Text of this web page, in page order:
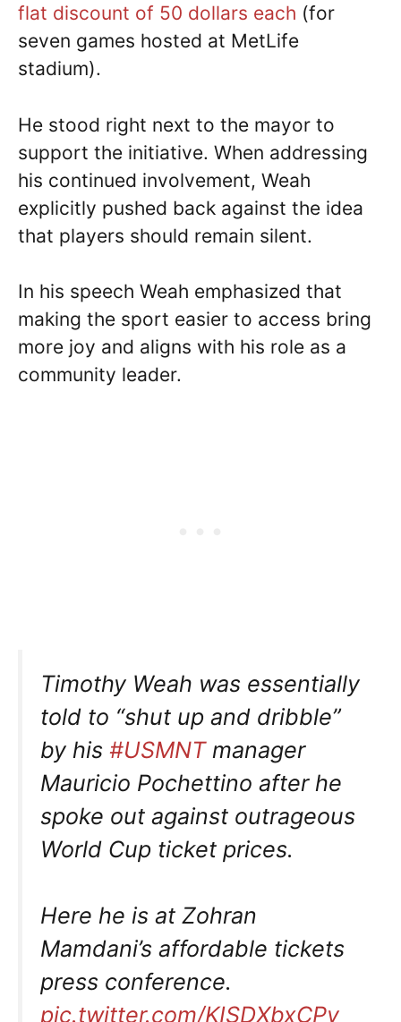
flat discount of 50 dollars each (for
seven games hosted at MetLife
stadium).
He stood right next to the mayor to
support the initiative. When addressing
his continued involvement, Weah
explicitly pushed back against the idea
that players should remain silent.
In his speech Weah emphasized that
making the sport easier to access bring
more joy and aligns with his role as a
community leader.
Timothy Weah was essentially
told to “shut up and dribble”
by his #USMNTmanager
Mauricio Pochettino after he
spoke out against outrageous
World Cup ticket prices.
Here he is at Zohran
Mamdani’s affordable tickets
press conference.
pic.twitter.com/KISDXbxCPy